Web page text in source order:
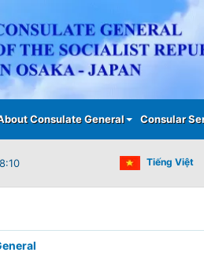
Consulate General Consular
Tiếng Việt